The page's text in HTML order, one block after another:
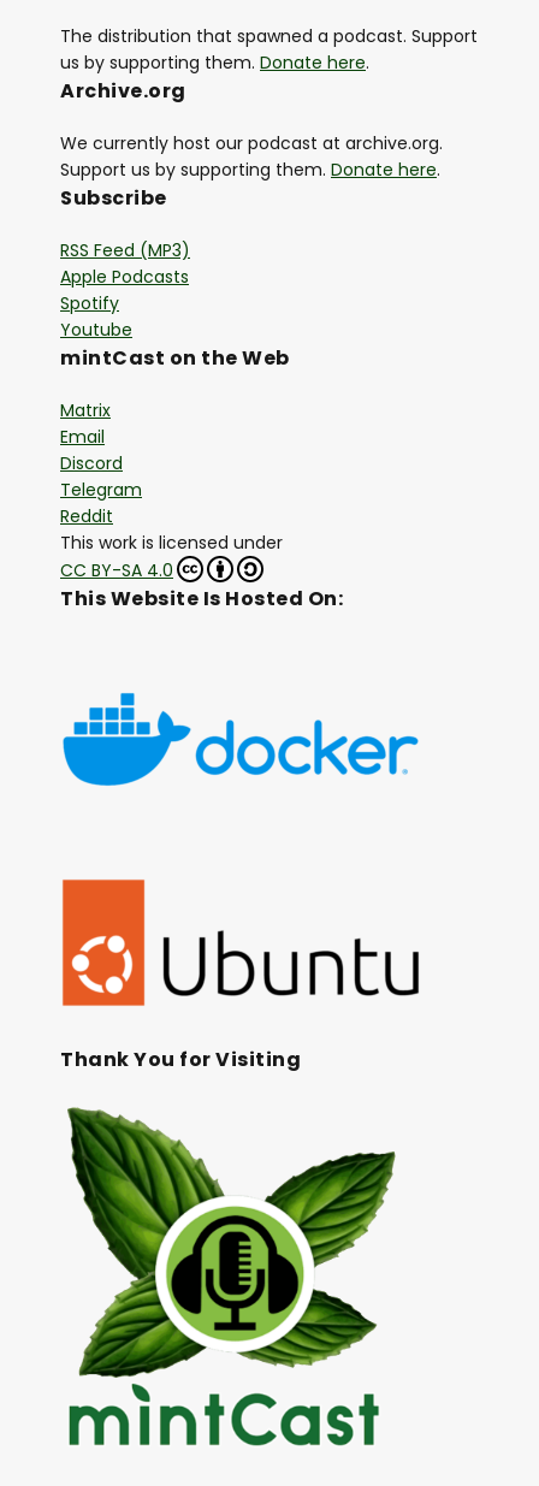
The distribution that spawned a podcast. Support
us by supporting them. Donate here.
Archive.org
We currently host our podcast at archive.org.
Support us by supporting them. Donate here.
Subscribe
RSS Feed (MP3)
Apple Podcasts
Spotify
Youtube
mintCast on the Web
Matrix
Email
Discord
Telegram
Reddit
This work is licensed under
CC BY-SA 4.0
This Website Is Hosted On:
Thank You for Visiting